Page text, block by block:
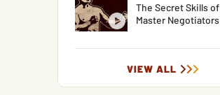
The Secret Skills of
Master Negotiators
VIEW ALL